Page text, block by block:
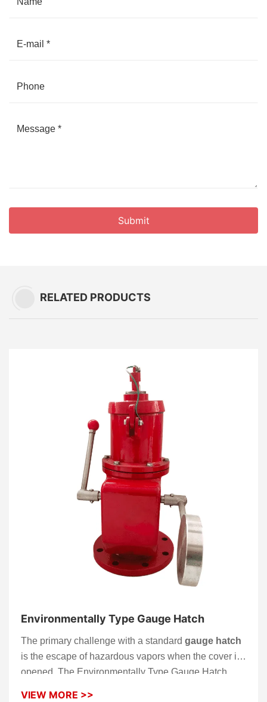
Submit
RELATED PRODUCTS
Environmentally Type Gauge Hatch
The primary challenge with a standard gauge hatch
is the escape of hazardous vapors when the cover is
opened. The Environmentally Type Gauge Hatch
VIEW MORE >>